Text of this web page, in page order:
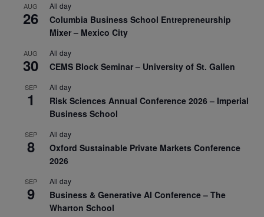
AUG
26
All day
Columbia Business School Entrepreneurship
Mixer – Mexico City
AUG
30
All day
CEMS Block Seminar – University of St. Gallen
SEP
1
All day
Risk Sciences Annual Conference 2026 – Imperial
Business School
SEP
8
All day
Oxford Sustainable Private Markets Conference
2026
SEP
9
All day
Business & Generative AI Conference – The
Wharton School